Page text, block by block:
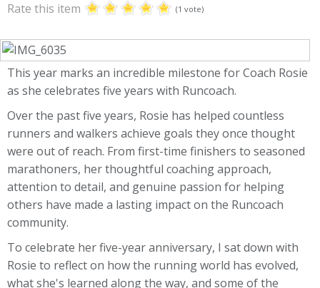
Rate this item
(1 vote)
This year marks an incredible milestone for Coach Rosie
as she celebrates five years with Runcoach.
Over the past five years, Rosie has helped countless
runners and walkers achieve goals they once thought
were out of reach. From first-time finishers to seasoned
marathoners, her thoughtful coaching approach,
attention to detail, and genuine passion for helping
others have made a lasting impact on the Runcoach
community.
To celebrate her five-year anniversary, I sat down with
Rosie to reflect on how the running world has evolved,
what she's learned along the way, and some of the